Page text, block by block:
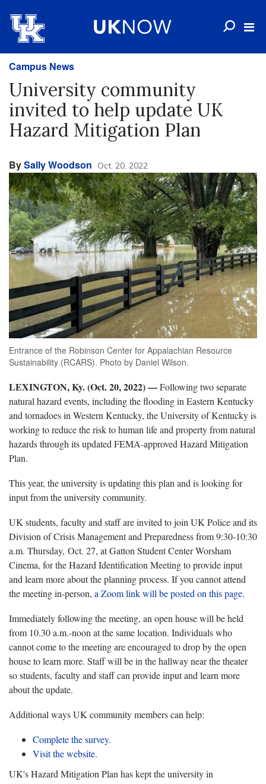
Campus News
University community
invited to help update UK
Hazard Mitigation Plan
BySally Woodson Oct. 20, 2022
Entrance of the Robinson Center for Appalachian Resource
Sustainability (RCARS). Photo by Daniel Wilson.
LEXINGTON, Ky. (Oct. 20, 2022) —Following two separate
natural hazard events, including the flooding in Eastern Kentucky
and tornadoes in Western Kentucky, the University of Kentucky is
working to reduce the risk to human life and property from natural
hazards through its updated FEMA-approved Hazard Mitigation
Plan.
This year, the university is updating this plan and is looking for
input from the university community.
UK students, faculty and staff are invited to join UK Police and its
Division of Crisis Management and Preparedness from 9:30-10:30
a.m. Thursday, Oct. 27, at Gatton Student Center Worsham
Cinema, for the Hazard Identification Meeting to provide input
and learn more about the planning process. If you cannot attend
the meeting in-person, a Zoom link will be posted on this page.
Immediately following the meeting, an open house will be held
from 10.30 a.m.-noon at the same location. Individuals who
cannot come to the meeting are encouraged to drop by the open
house to learn more. Staff will be in the hallway near the theater
so students, faculty and staff can provide input and learn more
about the update.
Additional ways UK community members can help:
Complete the survey.
Visit the website.
UK's Hazard Mitigation Plan has kept the university in